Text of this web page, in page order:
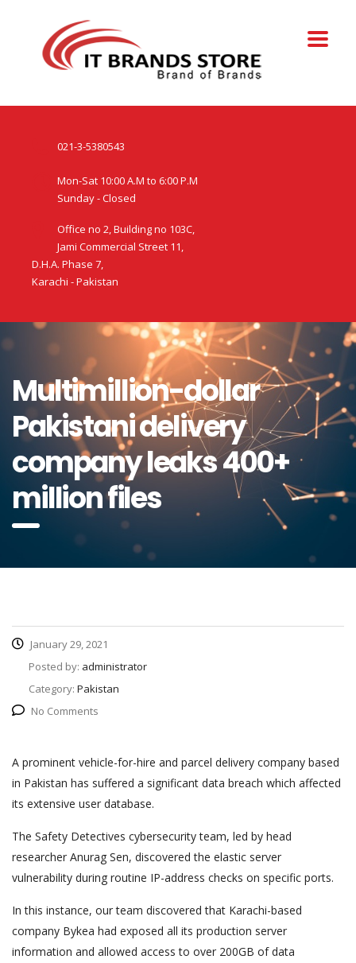
021-3-5380543
Mon-Sat 10:00 A.M to 6:00 P.M
Sunday - Closed
Office no 2, Building no 103C,
Jami Commercial Street 11,
D.H.A. Phase 7,
Karachi - Pakistan
Multimillion-dollar
Pakistani delivery
company leaks 400+
million files
January 29, 2021
Posted by: administrator
Category: Pakistan
No Comments
A prominent vehicle-for-hire and parcel delivery company based
in Pakistan has suffered a significant data breach which affected
its extensive user database.
The Safety Detectives cybersecurity team, led by head
researcher Anurag Sen, discovered the elastic server
vulnerability during routine IP-address checks on specific ports.
In this instance, our team discovered that Karachi-based
company Bykea had exposed all its production server
information and allowed access to over 200GB of data